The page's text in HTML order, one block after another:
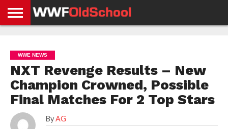
NEWS
NEWS
NEWS
BOXING
NEWS
SCHOOL
STORIES
APP
US
POLICY &
GDPR
WWE NEWS
NXT Revenge Results – New
Champion Crowned, Possible
Final Matches For 2 Top Stars
By AG